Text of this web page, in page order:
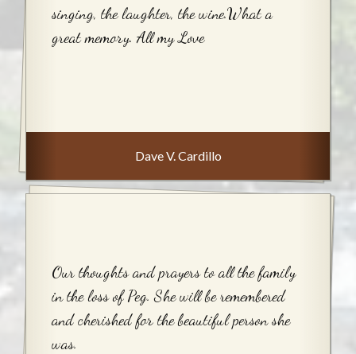
singing, the laughter, the wine.What a
great memory. All my Love
Dave V. Cardillo
Our thoughts and prayers to all the family
in the loss of Peg. She will be remembered
and cherished for the beautiful person she
was.